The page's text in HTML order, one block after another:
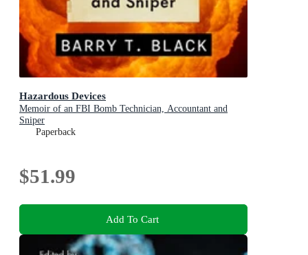
Hazardous Devices
Memoir of an FBI Bomb Technician, Accountant and
Sniper
Paperback
$51.99
Add To Cart